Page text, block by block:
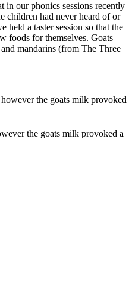
in our phonics sessions recently
children had never heard of or
held a taster session so that the
foods for themselves. Goats
mandarins (from The Three
the goats milk provoked a